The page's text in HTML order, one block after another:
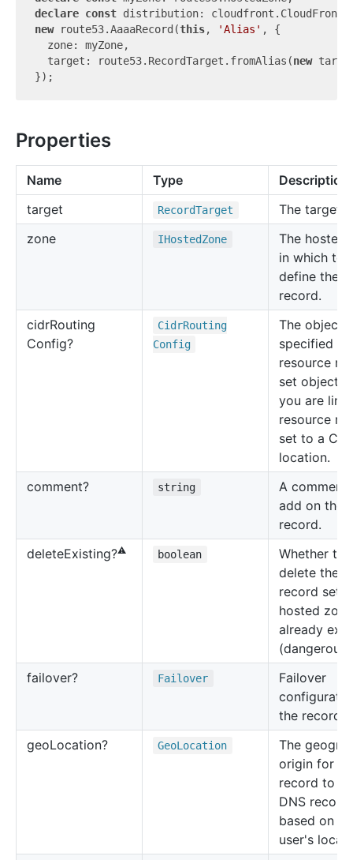
declare const
new route53.AaaaRecord(this, 'Alias' , {
  zone: myZone,
  target: route53.RecordTarget.fromAlias(
new
Properties
Name Type
Description
target
RecordTarget
The target.
zone
IHostedZone
The hosted
in which to
define the
record.
cidrRouting
Config?
CidrRouting
Config
The object
specified in
resource
set object
you are
resource
set to a
location.
comment?
string
A comment
add on the
record.
deleteExisting?⚠️ boolean
Whether to
delete the
record set
hosted
already
failover?
Failover
Failover
the record
geoLocation? GeoLocation
The
origin for
record to
DNS
based on
user's